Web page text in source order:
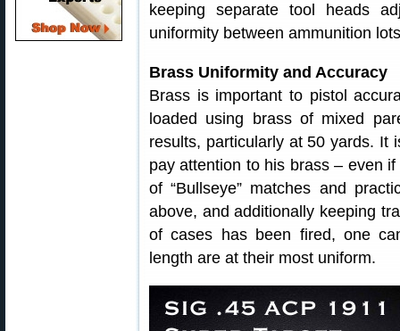
keeping separate tool heads
uniformity between ammunition
Brass Uniformity and Accuracy
Brass is important to pistol
loaded using brass of mixed
results, particularly at 50 yards. It
pay attention to his brass – even
of “Bullseye” matches and
above, and additionally keeping
of cases has been fired, one
length are at their most uniform.